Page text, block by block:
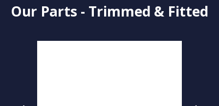
Our Parts - Trimmed & Fitted